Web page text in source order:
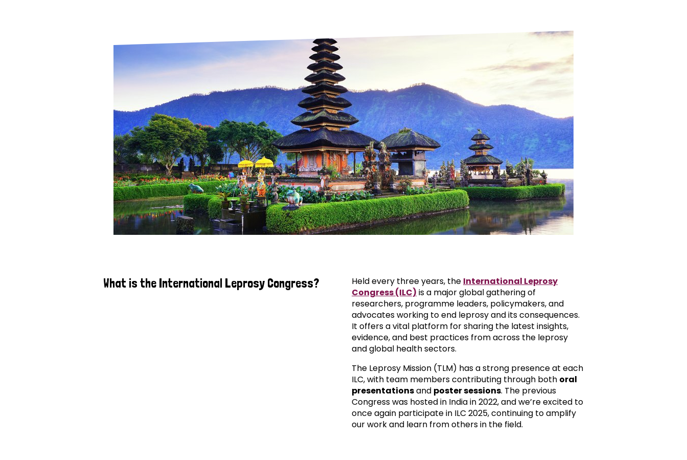
What are the symptoms of leprosy?
How is leprosy treated?
What is the cure for leprosy?
Is leprosy hereditary?
How can you prevent leprosy?
The history of leprosy
What is Hansen's Disease?
Mental Health
What is the International Leprosy Congress? Held every three years, the International Leprosy
Congress (ILC) is a major global gathering of
researchers, programme leaders, policymakers, and
advocates working to end leprosy and its consequences.
It offers a vital platform for sharing the latest insights,
evidence, and best practices from across the leprosy
and global health sectors.
The Leprosy Mission (TLM) has a strong presence at each
ILC, with team members contributing through both oral
presentationsand poster sessions. The previous
Congress was hosted in India in 2022, and we’re excited to
once again participate in ILC 2025, continuing to amplify
our work and learn from others in the field.